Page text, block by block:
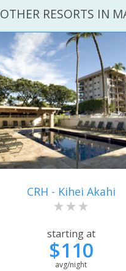
OTHER RESORTS IN
CRH - Kihei Akahi
starting at
$110
avg/night